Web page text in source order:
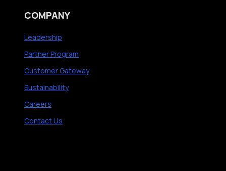
COMPANY
Leadership
Partner Program
Customer Gateway
Sustainability
Careers
Contact Us